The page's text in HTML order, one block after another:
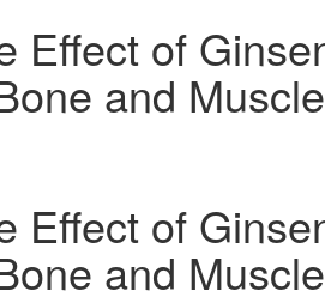
Effect of
and
Effect of
and